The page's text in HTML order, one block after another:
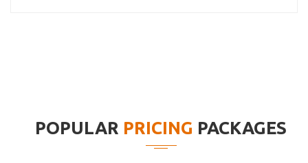
POPULAR PRICING PACKAGES